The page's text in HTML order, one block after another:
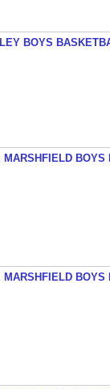
BOYS
MARSHFIELD
MARSHFIELD